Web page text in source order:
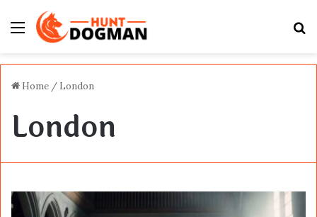
Menu
Home / London
London